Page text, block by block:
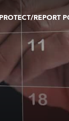
PROTECT/REPORT